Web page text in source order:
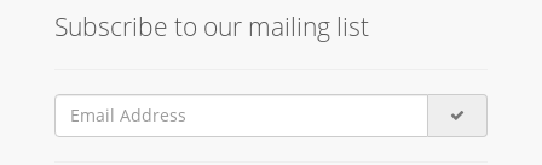
Subscribe to our mailing list